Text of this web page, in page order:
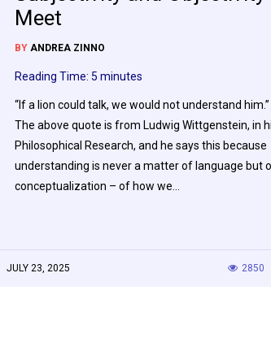
Meet
BY ANDREA ZINNO
Reading Time: 5 minutes
“If a lion could talk, we would not understand him.”
The above quote is from Ludwig Wittgenstein, in
Philosophical Research, and he says this because
understanding is never a matter of language but
conceptualization – of how we…
JULY 23, 2025 2850